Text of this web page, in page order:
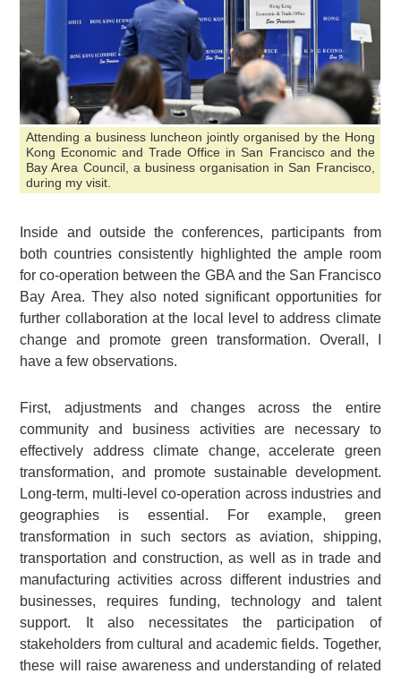
Attending a business luncheon jointly organised by the Hong
Kong Economic and Trade Office in San Francisco and the
Bay Area Council, a business organisation in San Francisco,
during my visit.
Inside and outside the conferences, participants from
both countries consistently highlighted the ample room
for co-operation between the GBA and the San Francisco
Bay Area. They also noted significant opportunities for
further collaboration at the local level to address climate
change and promote green transformation. Overall, I
have a few observations.
First, adjustments and changes across the entire
community and business activities are necessary to
effectively address climate change, accelerate green
transformation, and promote sustainable development.
Long-term, multi-level co-operation across industries and
geographies is essential. For example, green
transformation in such sectors as aviation, shipping,
transportation and construction, as well as in trade and
manufacturing activities across different industries and
businesses, requires funding, technology and talent
support. It also necessitates the participation of
stakeholders from cultural and academic fields. Together,
these will raise awareness and understanding of related